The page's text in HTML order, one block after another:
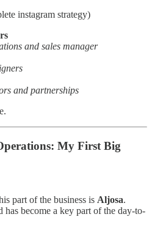
instagram strategy)
and sales manager
and partnerships
My First Big
part of the business is Aljosa.
become a key part of the day-to-